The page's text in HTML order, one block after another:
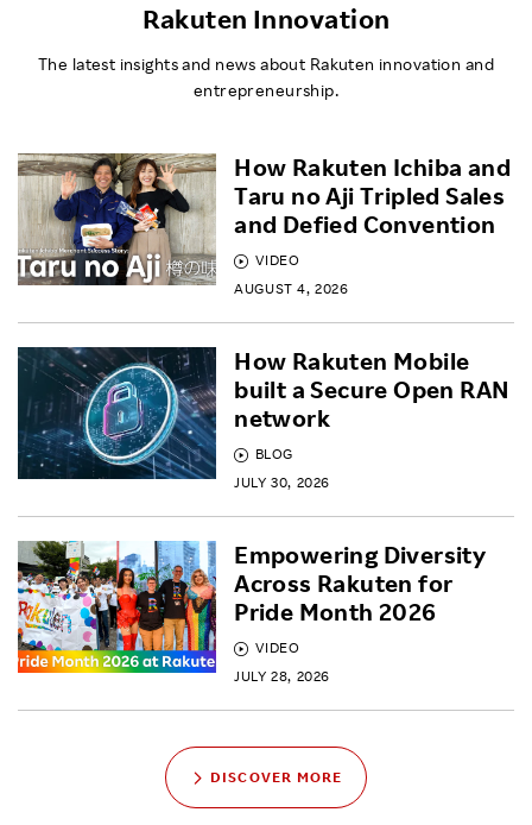
Rakuten Innovation
The latest insights and news about Rakuten innovation and
entrepreneurship.
VIDEO
AUGUST 4, 2026
How Rakuten Ichiba and
Taru no Aji Tripled Sales
and Defied Convention
BLOG
JULY 30, 2026
How Rakuten Mobile
built a Secure Open RAN
network
VIDEO
JULY 28, 2026
Empowering Diversity
Across Rakuten for
Pride Month 2026
DISCOVER MORE